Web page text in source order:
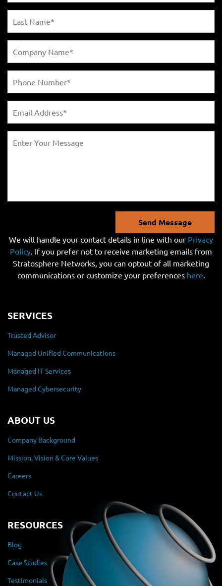
Send Message
We will handle your contact details in line with our Privacy
Policy. If you prefer not to receive marketing emails from
Stratosphere Networks, you can optout of all marketing
communications or customize your preferences here.
SERVICES
Trusted Advisor
Managed Unified Communications
Managed IT Services
Managed Cybersecurity
ABOUT US
Company Background
Mission, Vision & Core Values
Careers
Contact Us
RESOURCES
Blog
Case Studies
Testimonials